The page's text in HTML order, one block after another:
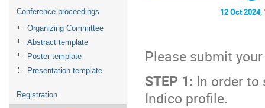
Conference proceedings
Organizing Committee
Abstract template
Poster template
Presentation template
Registration
12 Oct 2024,
Please submit
STEP 1: In order
Indico profile.